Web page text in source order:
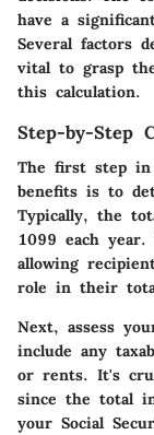
have a
Several factors
vital to grasp
this calculation.
Step-by-Step
The first step in
benefits is to
Typically, the
1099 each
allowing
role in their
Next, assess
include any
or rents. It's
since the total
your Social